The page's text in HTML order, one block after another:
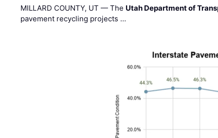
MILLARD COUNTY, UT — The Utah Department of
pavement recycling projects …